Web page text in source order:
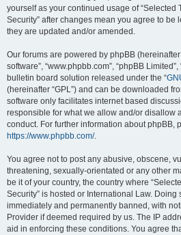
yourself as your continued usage of “Selected
Security” after changes mean you agree to be
they are updated and/or amended.
Our forums are powered by phpBB (hereinafter
software”, “www.phpbb.com”, “phpBB
bulletin board solution released under the “
(hereinafter “GPL”) and can be downloaded
software only facilitates internet based
responsible for what we allow and/or disallow
conduct. For further information about phpBB,
https://www.phpbb.com/.
You agree not to post any abusive, obscene,
threatening, sexually-orientated or any other
be it of your country, the country where
Security” is hosted or International Law. Doing
immediately and permanently banned, with
Provider if deemed required by us. The IP
aid in enforcing these conditions. You agree